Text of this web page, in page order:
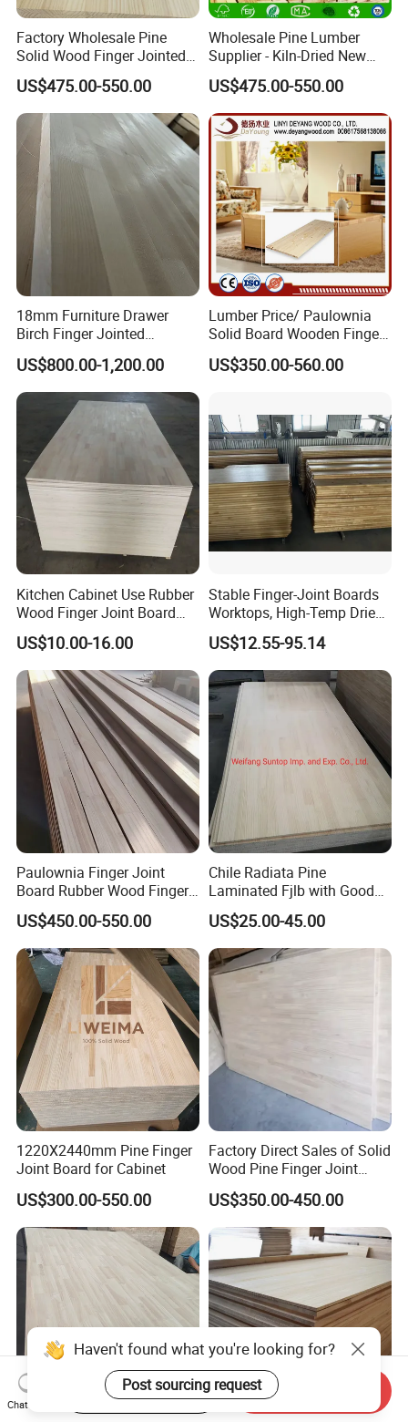
Factory Wholesale Pine
Solid Wood Finger Jointed
Natural Wood Board
US$475.00-550.00
Wholesale Pine Lumber
Supplier - Kiln-Dried New
Zealand Pine Boards for
Various Applications
US$475.00-550.00
18mm Furniture Drawer
Birch Finger Jointed
Laminated Board
US$800.00-1,200.00
Lumber Price/ Paulownia
Solid Board Wooden Finger
Plate
US$350.00-560.00
Kitchen Cabinet Use Rubber
Wood Finger Joint Board
Solid Wood Board 18mm
US$10.00-16.00
Stable Finger-Joint Boards
Worktops, High-Temp Dried,
Resist Warping in Humidity
US$12.55-95.14
Paulownia Finger Joint
Board Rubber Wood Finger
Joint Board Solid Wood
US$450.00-550.00
Chile Radiata Pine
Laminated Fjlb with Good
Price
US$25.00-45.00
1220X2440mm Pine Finger
Joint Board for Cabinet
US$300.00-550.00
Factory Direct Sales of Solid
Wood Pine Finger Joint
Board for Furniture and
Building Materials
US$350.00-450.00
Chat Now
Start Order on App Send Inquiry